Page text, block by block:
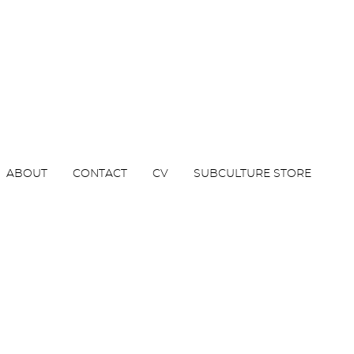
ABOUT CONTACT CV SUBCULTURE STORE